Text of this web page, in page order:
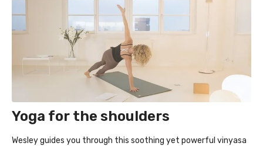
Yoga for the shoulders
Wesley guides you through this soothing yet powerful vinyasa